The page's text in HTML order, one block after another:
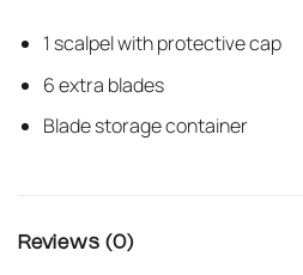
1 scalpel with protective cap
6 extra blades
Blade storage container
Reviews (0)